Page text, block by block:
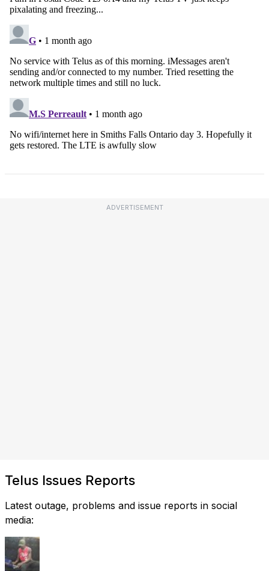
ADVERTISEMENT
Telus Issues Reports
Latest outage, problems and issue reports in social
media: